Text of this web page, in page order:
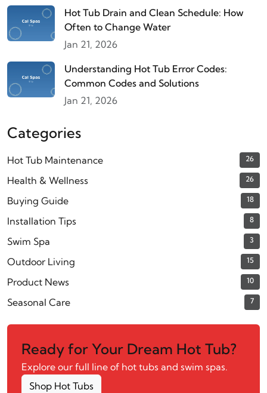
Hot Tub Drain and Clean Schedule: How
Often to Change Water
Jan 21, 2026
Understanding Hot Tub Error Codes:
Common Codes and Solutions
Jan 21, 2026
Categories
Hot Tub Maintenance 26
Health & Wellness 26
Buying Guide 18
Installation Tips 8
Swim Spa 3
Outdoor Living 15
Product News 10
Seasonal Care 7
Ready for Your Dream Hot Tub?
Explore our full line of hot tubs and swim spas.
Shop Hot Tubs